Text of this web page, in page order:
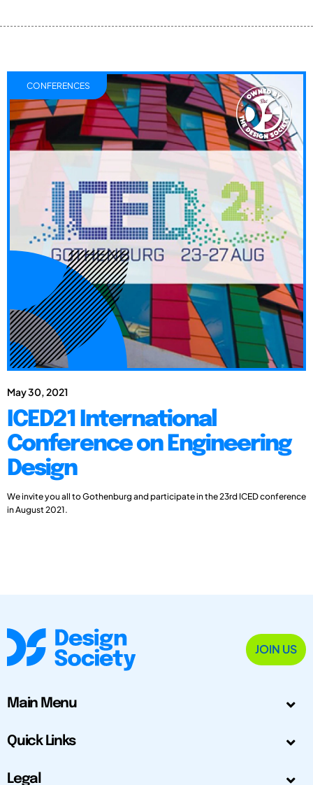
May 30, 2021
ICED21 International
Conference on Engineering
Design
We invite you all to Gothenburg and participate in the 23rd ICED conference
in August 2021.
CONFERENCES
JOIN US
Main Menu
Quick Links
Legal